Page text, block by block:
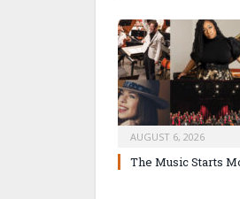
AUGUST 6, 2026
The Music Starts